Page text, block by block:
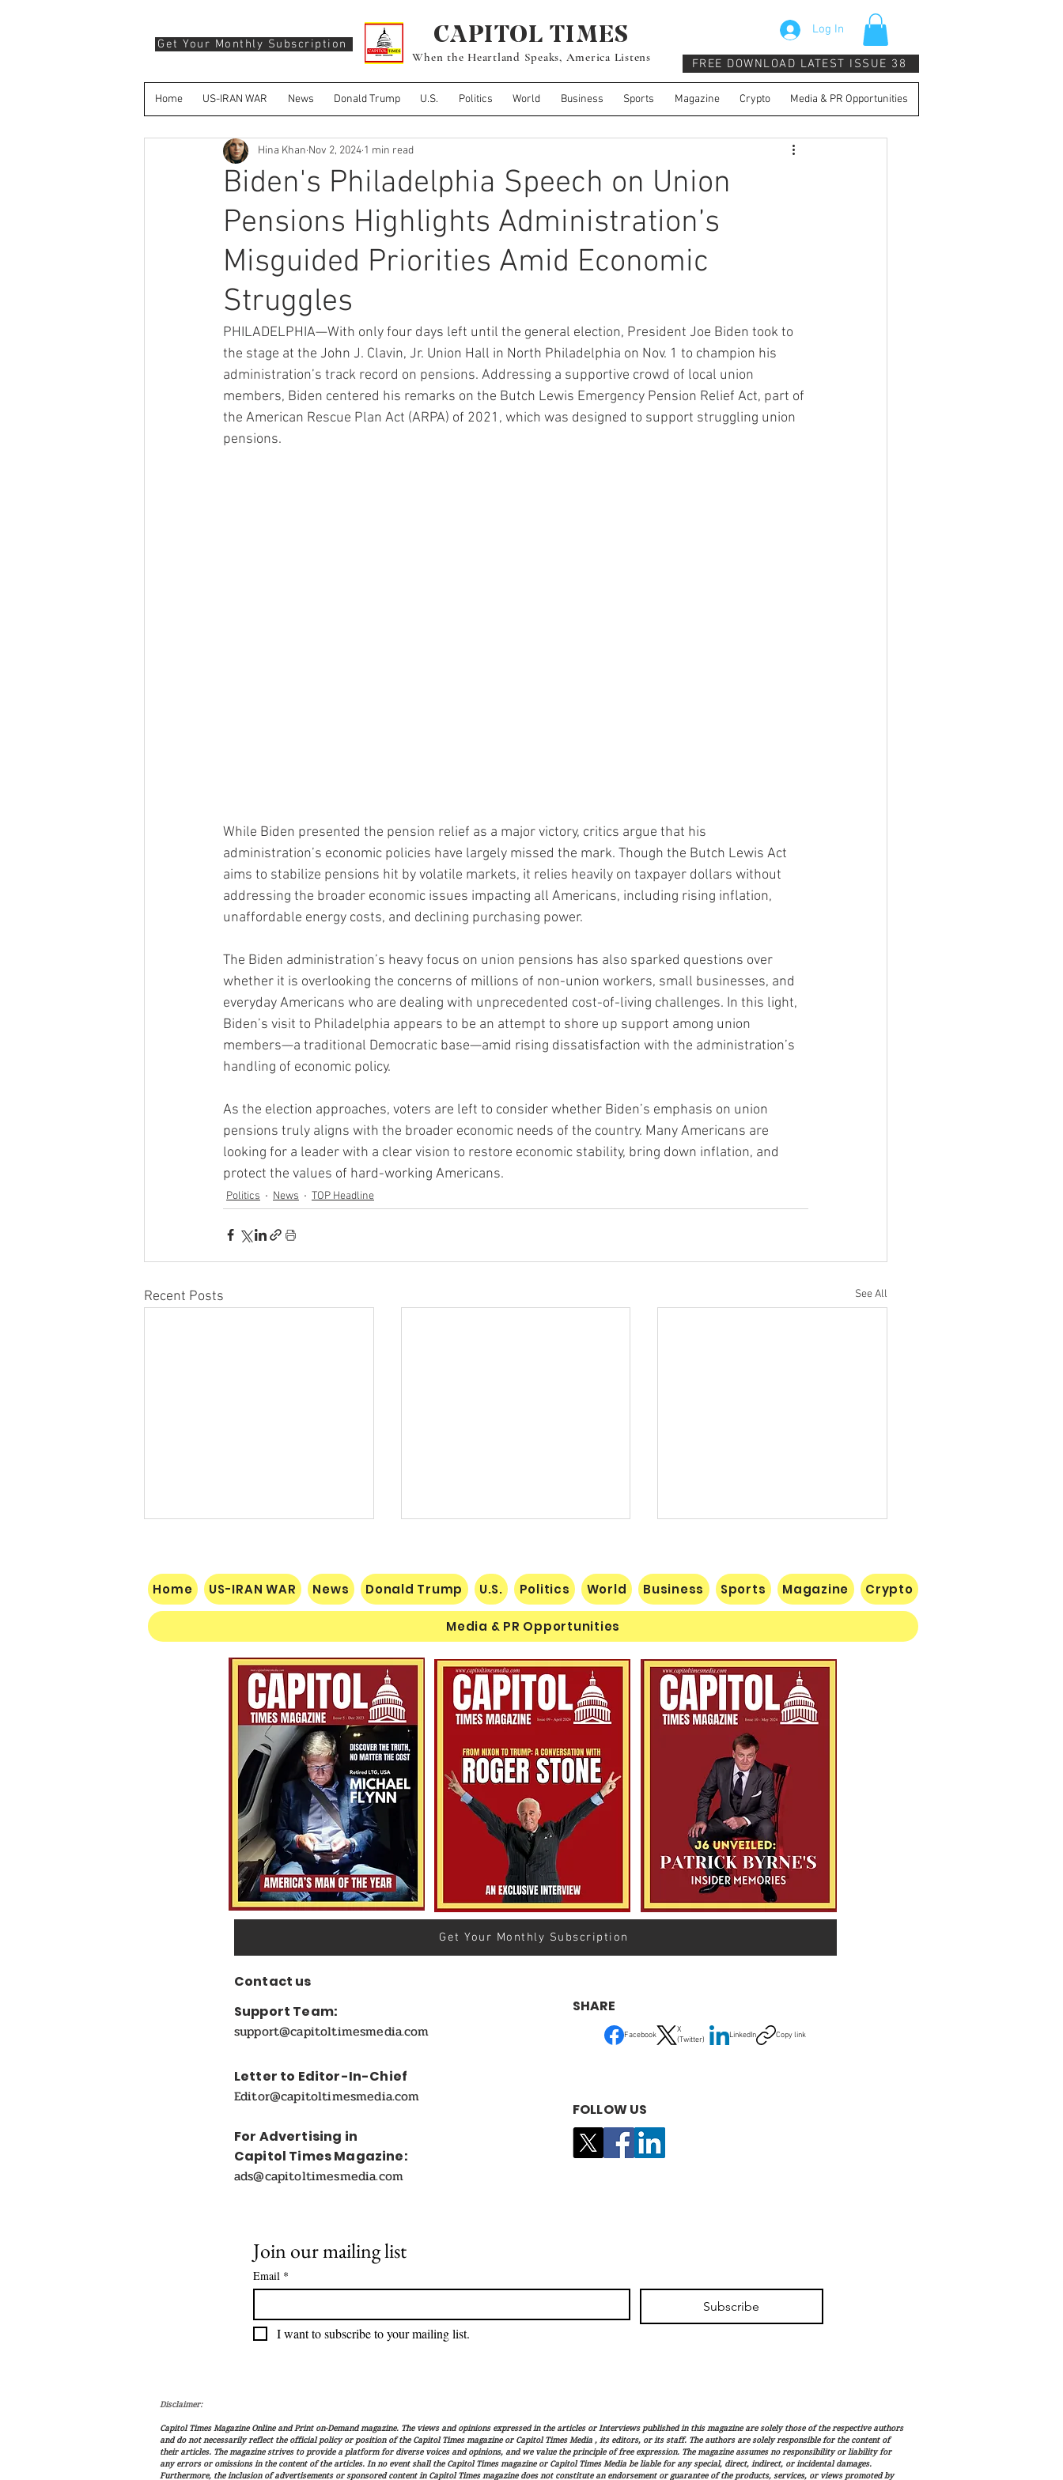
Log In
When the Heartland Speaks, America Listens
FREE DOWNLOAD LATEST ISSUE 38
Home US-IRAN WAR News Donald Trump U.S. Politics World Business Sports Magazine Crypto Media & PR Opportunities
CAPITOL TIMES
Get Your Monthly Subscription
Biden's Philadelphia Speech on Union
Pensions Highlights Administration’s
Misguided Priorities Amid Economic
Struggles
Hina Khan Nov 2, 2024 1 min read
PHILADELPHIA—With only four days left until the general election, President Joe Biden took to
the stage at the John J. Clavin, Jr. Union Hall in North Philadelphia on Nov. 1 to champion his
administration’s track record on pensions. Addressing a supportive crowd of local union
members, Biden centered his remarks on the Butch Lewis Emergency Pension Relief Act, part of
the American Rescue Plan Act (ARPA) of 2021, which was designed to support struggling union
pensions.
While Biden presented the pension relief as a major victory, critics argue that his
administration’s economic policies have largely missed the mark. Though the Butch Lewis Act
aims to stabilize pensions hit by volatile markets, it relies heavily on taxpayer dollars without
addressing the broader economic issues impacting all Americans, including rising inflation,
unaffordable energy costs, and declining purchasing power.
The Biden administration’s heavy focus on union pensions has also sparked questions over
whether it is overlooking the concerns of millions of non-union workers, small businesses, and
everyday Americans who are dealing with unprecedented cost-of-living challenges. In this light,
Biden’s visit to Philadelphia appears to be an attempt to shore up support among union
members—a traditional Democratic base—amid rising dissatisfaction with the administration’s
handling of economic policy.
As the election approaches, voters are left to consider whether Biden’s emphasis on union
pensions truly aligns with the broader economic needs of the country. Many Americans are
looking for a leader with a clear vision to restore economic stability, bring down inflation, and
protect the values of hard-working Americans.
Politics News TOP Headline
Recent Posts See All
Socialist Wisconsin
Gubernatorial Frontrunner
Francesca Hong’s Long Record
of Trashing America’s Holidays
The Human Equation: Spirit,
Marxism, and the Human
Condition
$60 Million Defeat: Democrat
Establishment Crushed as
Michigan Primary Voters Reject
Schumer’s Handpicked
Candidate
Home US-IRAN WAR News Donald Trump U.S. Politics World Business Sports Magazine Crypto
Media & PR Opportunities
Get Your Monthly Subscription
Contact us
Support Team:
support@capitoltimesmedia.com
Letter to Editor-In-Chief
Editor@capitoltimesmedia.com
For Advertising in
Capitol Times Magazine:
ads@capitoltimesmedia.com
SHARE
Facebook
X
(Twitter)
LinkedIn Copy link
FOLLOW US
Join our mailing list
Email *
Subscribe
I want to subscribe to your mailing list.
Disclaimer:
Capitol Times Magazine Online and Print on-Demand magazine. The views and opinions expressed in the articles or Interviews published in this magazine are solely those of the respective authors
and do not necessarily reflect the official policy or position of the Capitol Times magazine or Capitol Times Media , its editors, or its staff. The authors are solely responsible for the content of
their articles. The magazine strives to provide a platform for diverse voices and opinions, and we value the principle of free expression. The magazine assumes no responsibility or liability for
any errors or omissions in the content of the articles. In no event shall the Capitol Times magazine or Capitol Times Media be liable for any special, direct, indirect, or incidental damages.
Furthermore, the inclusion of advertisements or sponsored content in Capitol Times magazine does not constitute an endorsement or guarantee of the products, services, or views promoted by